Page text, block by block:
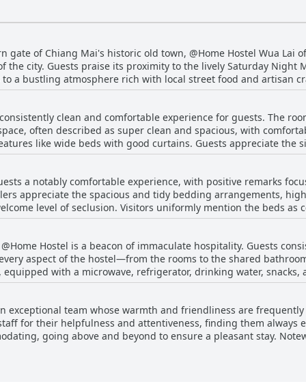
gate of Chiang Mai's historic old town, @Home Hostel Wua Lai
the city. Guests praise its proximity to the lively Saturday Night
a bustling atmosphere rich with local street food and artisan
a peaceful ambiance, tucked away a few meters back in
to discover Chiang Mai's cultural landmarks, as it’s
to the city walls allows guests to explore ancient
the airport only 4 kilometers
travel to and from the city. Overall, @Home Hostel Wua Lai
those eager to soak in the essence of Chiang Mai while
clean and comfortable experience for guests. The
often described as super clean and spacious, with
like wide beds with good curtains. Guests appreciate the
and attached, maintain a high standard of
with essentials such as soap, shampoo, and conditioner,
are complimented for their tidiness and peaceful
surrounded by trees, enhancing the peaceful atmosphere. For
great value for money. While some dormitory spaces can feel
and enjoyable stay.
a notably comfortable experience, with positive remarks
appreciate the spacious and tidy bedding arrangements,
level of seclusion. Visitors uniformly mention the beds as
noting them to be on the harder side. Soft pillows
feelings about the mattress firmness, the combination of
contribute to a restful stay.
Hostel is a beacon of immaculate hospitality. Guests
aspect of the hostel—from the rooms to the shared
equipped with a microwave, refrigerator, drinking water, snacks,
overall atmosphere of comfort and tidiness. The cleaning
sanitized frequently, sometimes even hourly, making them
cleanliness extends to the rooms, providing privacy
of and exudes a pristine charm that is complemented by
seeking both comfort and affordability.
exceptional team whose warmth and friendliness are
for their helpfulness and attentiveness, finding them always
going above and beyond to ensure a pleasant stay.
Overall, the staff's dedication to offering genuine